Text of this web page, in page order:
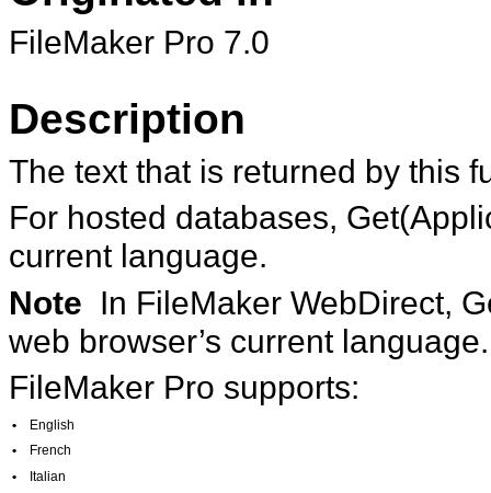
FileMaker Pro 7.0
Description
The text that is returned by this
For hosted databases,
current language.
Note In FileMaker WebDirect,
web browser’s current language.
FileMaker Pro supports:
•
English
•
French
•
Italian